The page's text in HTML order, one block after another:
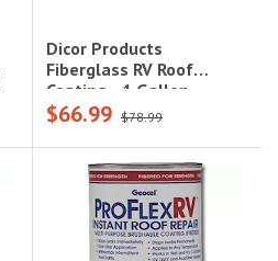
Dicor Products
Fiberglass RV Roof
Coating - 1 Gallon,
White|RP-FRC-1
$66.99 $78.99